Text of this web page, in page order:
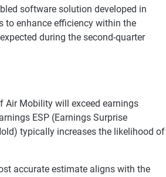
software solution developed in
to enhance efficiency within the
during the second-quarter
Air Mobility will exceed earnings
ESP (Earnings Surprise
typically increases the likelihood of
accurate estimate aligns with the